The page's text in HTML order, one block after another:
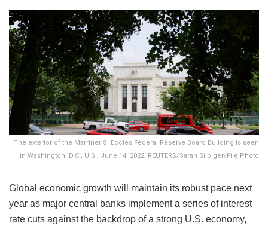
The exterior of the Marriner S. Eccles Federal Reserve Board Building is seen
in Washington, D.C., U.S., June 14, 2022. REUTERS/Sarah Silbiger/File Photo
Global economic growth will maintain its robust pace next
year as major central banks implement a series of interest
rate cuts against the backdrop of a strong U.S. economy,